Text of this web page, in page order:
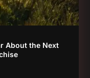
About the Next